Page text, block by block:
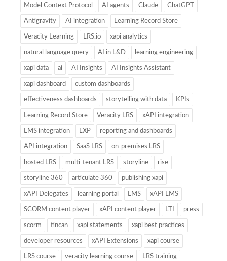
Model Context Protocol AI agents Claude ChatGPT
Antigravity AI integration Learning Record Store
Veracity Learning LRS.io xapi analytics
natural language query AI in L&D learning engineering
xapi data ai AI Insights AI Insights Assistant
xapi dashboard custom dashboards
effectiveness dashboards storytelling with data KPIs
Learning Record Store Veracity LRS xAPI integration
LMS integration LXP reporting and dashboards
API integration SaaS LRS on-premises LRS
hosted LRS multi-tenant LRS storyline rise
storyline 360 articulate 360 publishing xapi
xAPI Delegates learning portal LMS xAPI LMS
SCORM content player xAPI content player LTI press
scorm tincan xapi statements xapi best practices
developer resources xAPI Extensions xapi course
LRS course veracity learning course LRS training